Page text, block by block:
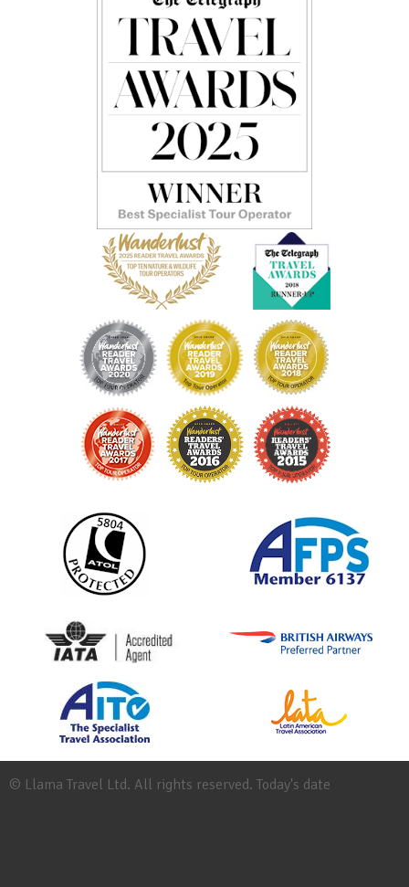
© Llama Travel Ltd. All rights reserved. Today's date